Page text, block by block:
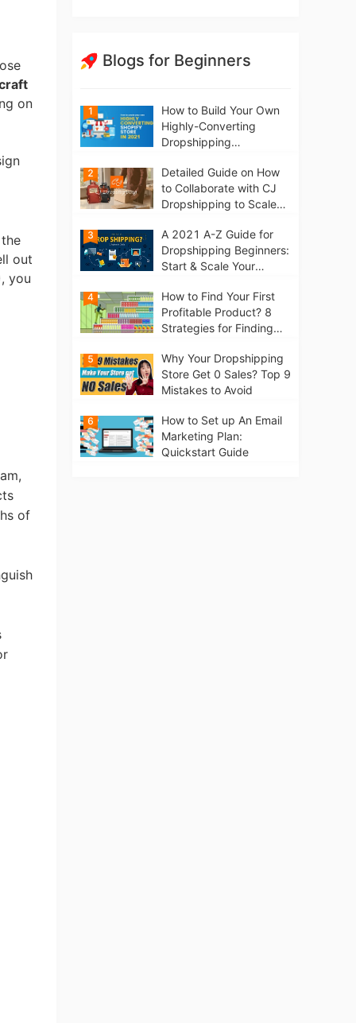
on
out
you
of
Blogs for Beginners
1
How to Build Your Own
Highly-Converting
Dropshipping
Shopify in 2021
2
Detailed Guide on How
to Collaborate with CJ
Dropshipping to Scale
3
A 2021 A-Z Guide for
Dropshipping Beginners:
Start & Scale Your
4
How to Find Your First
Profitable Product? 8
Strategies for Finding
for Beginners
5
Why Your Dropshipping
Store Get 0 Sales? Top 9
Mistakes to Avoid
6
How to Set up An Email
Marketing Plan:
Quickstart Guide